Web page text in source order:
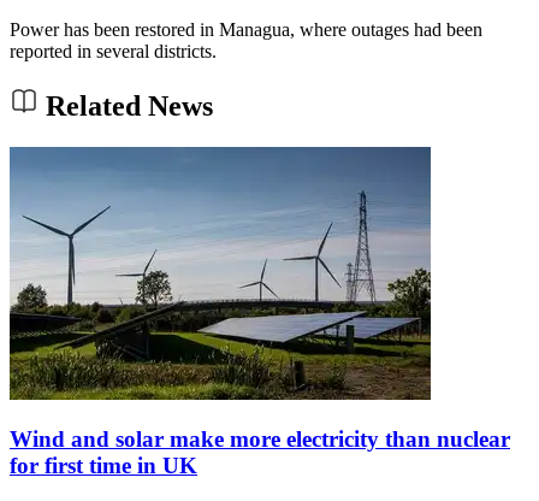
Power has been restored in Managua, where outages had been
reported in several districts.
Related News
Wind and solar make more electricity than nuclear
for first time in UK